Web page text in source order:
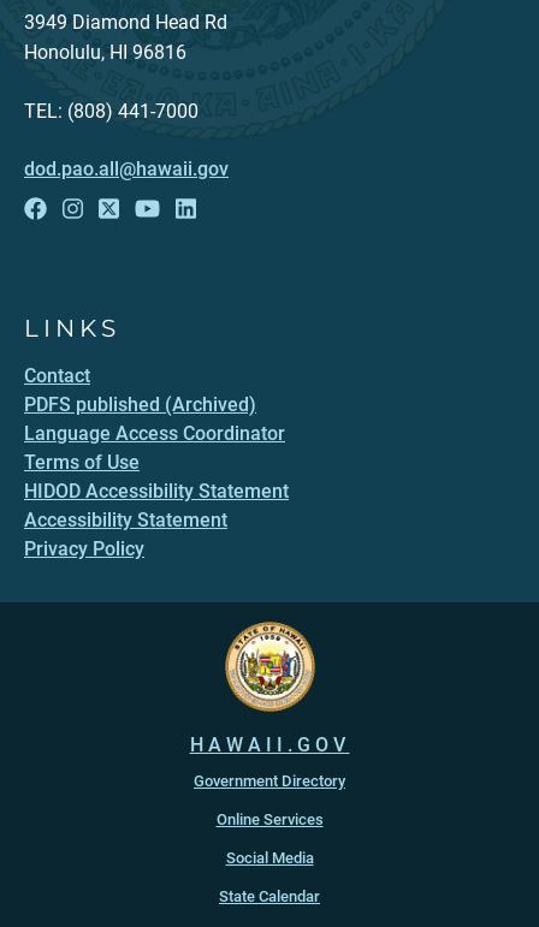
3949 Diamond Head Rd
Honolulu, HI 96816
TEL: (808) 441-7000
dod.pao.all@hawaii.gov
LINKS
Contact
PDFS published (Archived)
Language Access Coordinator
Terms of Use
HIDOD Accessibility Statement
Accessibility Statement
Privacy Policy
HAWAII.GOV
Government Directory
Online Services
Social Media
State Calendar